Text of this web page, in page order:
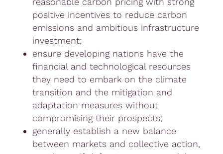
positive incentives to reduce carbon
emissions and ambitious infrastructure
investment;
ensure developing nations have the
financial and technological resources
they need to embark on the climate
transition and the mitigation and
adaptation measures without
compromising their prospects;
generally establish a new balance
between markets and collective action,